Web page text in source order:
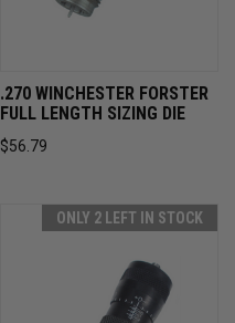
.270 WINCHESTER FORSTER
FULL LENGTH SIZING DIE
$56.79
ONLY 2 LEFT IN STOCK